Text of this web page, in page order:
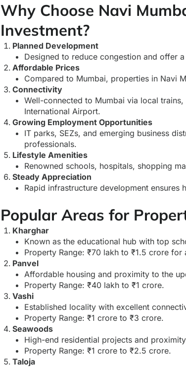
Why Choose Navi
Investment?
Planned Development
Designed to reduce congestion and offer
Affordable Prices
Compared to Mumbai, properties in Navi
Connectivity
Well-connected to Mumbai via local
International Airport.
Growing Employment Opportunities
IT parks, SEZs, and emerging business
professionals.
Lifestyle Amenities
Renowned schools, hospitals, shopping
Steady Appreciation
Rapid infrastructure development ensures
Popular Areas for
Kharghar
Known as the educational hub with top
Property Range: ₹70 lakh to ₹1.5 crore for
Panvel
Affordable housing and proximity to the
Property Range: ₹40 lakh to ₹1 crore.
Vashi
Established locality with excellent
Property Range: ₹1 crore to ₹3 crore.
Seawoods
High-end residential projects and
Property Range: ₹1 crore to ₹2.5 crore.
Taloja